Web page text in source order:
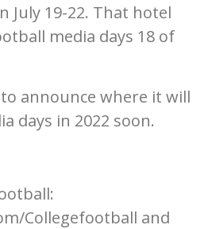
July 19-22. That hotel
media days 18 of
announce where it will
days in 2022 soon.
Collegefootball and